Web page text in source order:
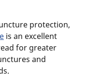
protection,
is an excellent
for greater
and